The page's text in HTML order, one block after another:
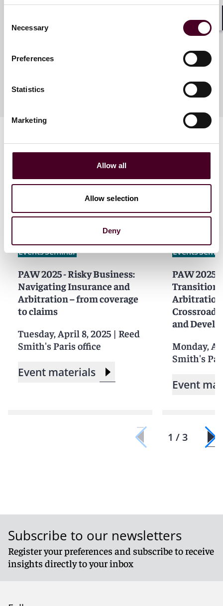
Selection
Necessary
Preferences
Statistics
Marketing
Allow all
Allow selection
Deny
Lucy M. Winnington-Ingram
Related events
EventsSeminar
PAW 2025 - Risky Business:
Navigating Insurance and
Arbitration – from coverage
to claims
Tuesday, April 8, 2025 | Reed
Smith's Paris office
Event materials
Events
PAW 2025
Transition
Arbitration
and
Monday,
Smith's
Event
1 / 3
Subscribe to our newsletters
Register your preferences and subscribe to receive
insights directly to your inbox